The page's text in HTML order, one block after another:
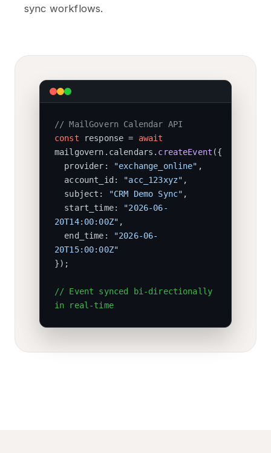
sync workflows.
// MailGovern Calendar API
const response = await
mailgovern.calendars. createEvent ({
provider:
"exchange_online" ,
account_id:
"acc_123xyz" ,
subject:
"CRM Demo Sync" ,
start_time:
"2026-06-
20T14:00:00Z" ,
end_time:
"2026-06-
20T15:00:00Z"
});
// Event synced bi-directionally
in real-time